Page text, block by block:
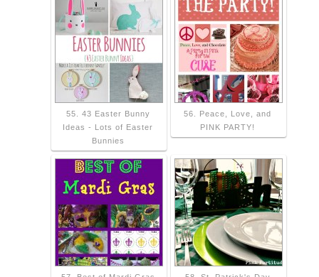
55. 43 Easter Bunny
Ideas - Lots of Easter
Bunnies
56. Peace, Love, and
PINK PARTY!